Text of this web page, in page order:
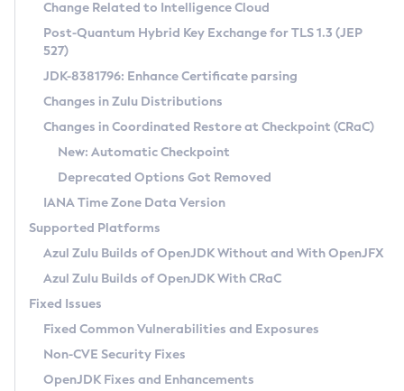
Supported (Zulu SA) on Linux
DEB
RPM
APK
Docker
Chainguard Docker
Free Distribution (Zulu CA) on Linux
DEB
RPM
APK
TAR.GZ
Docker
Paketo Buildpacks
Installing on Windows
Installing on macOS
Using SDKMAN! on Linux and macOS
Using Azul Metadata API
Updating Azul Zulu
Uninstalling Azul Zulu
Windows
macOS
Linux
Other Distributions
Managing Multiple Azul Zulu Versions
Windows
macOS
Linux
CVE and Version Search
CVE Search Tool
CVE History Tool
Version Search Tool
Commercial Compatibility Kit
IcedTea-Web
About IcedTea-Web
Release Notes
Download and Installation
How to Use IcedTea-Web
How to Use Deployment Ruleset
Configuration Options
Detailed Info
Versioning and Naming Conventions
Configuring Security Providers
Migrating Discovery to Metadata API
Timezone Updater
Incubator and Preview Features
Using Java Flight Recorder
FIPS integration in Zulu
Coordinated Restore at Checkpoint
(CRaC)
GC Log Analyzer
Azul Mission Control
Legal Notice
Change Related to Intelligence Cloud
Post-Quantum Hybrid Key Exchange for TLS 1.3 (JEP
527)
JDK-8381796: Enhance Certificate parsing
Changes in Zulu Distributions
Changes in Coordinated Restore at Checkpoint (CRaC)
New: Automatic Checkpoint
Deprecated Options Got Removed
IANA Time Zone Data Version
Supported Platforms
Azul Zulu Builds of OpenJDK Without and With OpenJFX
Azul Zulu Builds of OpenJDK With CRaC
Fixed Issues
Fixed Common Vulnerabilities and Exposures
Non-CVE Security Fixes
OpenJDK Fixes and Enhancements